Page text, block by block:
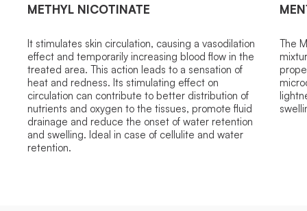
METHYL NICOTINATE
It stimulates skin circulation, causing a vasodilation
effect and temporarily increasing blood flow in the
treated area. This action leads to a sensation of
heat and redness. Its stimulating effect on
circulation can contribute to better distribution of
nutrients and oxygen to the tissues, promote fluid
drainage and reduce the onset of water retention
and swelling. Ideal in case of cellulite and water
retention.
The